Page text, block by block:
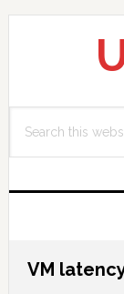
Skip
Skip
Skip
this
VM